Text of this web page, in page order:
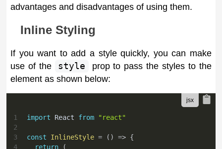
advantages and disadvantages of using them.
Inline Styling
If you want to add a style quickly, you can make
use of the
style
prop to pass the styles to the
element as shown below:
1 import React from
"react"
2
3
const InlineStyle = ( ) => {
4
return
(